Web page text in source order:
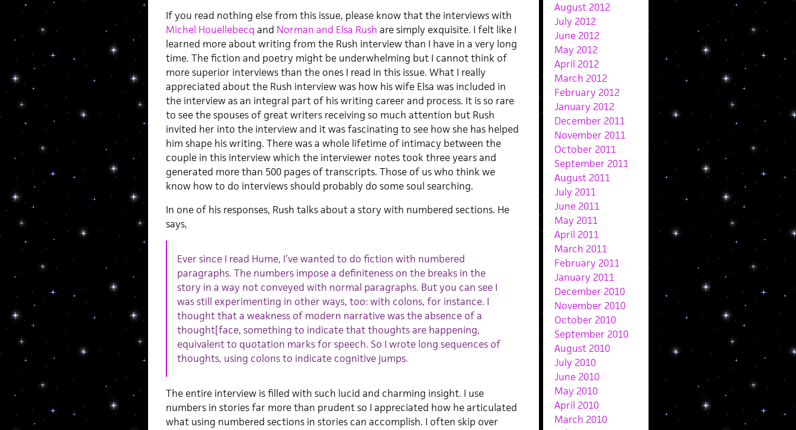
If you read nothing else from this issue, please know that the interviews with
Michel Houellebecq and Norman and Elsa Rush are simply exquisite. I felt like I
learned more about writing from the Rush interview than I have in a very long
time. The fiction and poetry might be underwhelming but I cannot think of
more superior interviews than the ones I read in this issue. What I really
appreciated about the Rush interview was how his wife Elsa was included in
the interview as an integral part of his writing career and process. It is so rare
to see the spouses of great writers receiving so much attention but Rush
invited her into the interview and it was fascinating to see how she has helped
him shape his writing. There was a whole lifetime of intimacy between the
couple in this interview which the interviewer notes took three years and
generated more than 500 pages of transcripts. Those of us who think we
know how to do interviews should probably do some soul searching.
In one of his responses, Rush talks about a story with numbered sections. He
says,
Ever since I read Hume, I’ve wanted to do fiction with numbered
paragraphs. The numbers impose a definiteness on the breaks in the
story in a way not conveyed with normal paragraphs. But you can see I
was still experimenting in other ways, too: with colons, for instance. I
thought that a weakness of modern narrative was the absence of a
thought[face, something to indicate that thoughts are happening,
equivalent to quotation marks for speech. So I wrote long sequences of
thoughts, using colons to indicate cognitive jumps.
The entire interview is filled with such lucid and charming insight. I use
numbers in stories far more than prudent so I appreciated how he articulated
what using numbered sections in stories can accomplish. I often skip over
August 2012
July 2012
June 2012
May 2012
April 2012
March 2012
February 2012
January 2012
December 2011
November 2011
October 2011
September 2011
August 2011
July 2011
June 2011
May 2011
April 2011
March 2011
February 2011
January 2011
December 2010
November 2010
October 2010
September 2010
August 2010
July 2010
June 2010
May 2010
April 2010
March 2010